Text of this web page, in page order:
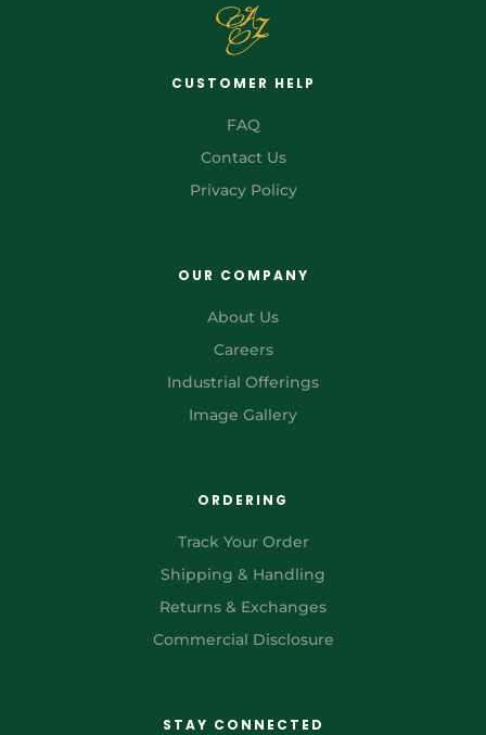
CUSTOMER HELP
FAQ
Contact Us
Privacy Policy
OUR COMPANY
About Us
Careers
Industrial Offerings
Image Gallery
ORDERING
Track Your Order
Shipping & Handling
Returns & Exchanges
Commercial Disclosure
STAY CONNECTED